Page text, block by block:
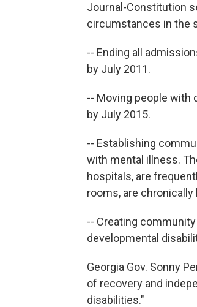
Journal-Constitution
circumstances in the
-- Ending all
by July 2011.
-- Moving people
by July 2015.
-- Establishing
with mental illness.
hospitals, are
rooms, are
-- Creating
developmental
Georgia Gov. Sonny
of recovery and
disabilities."